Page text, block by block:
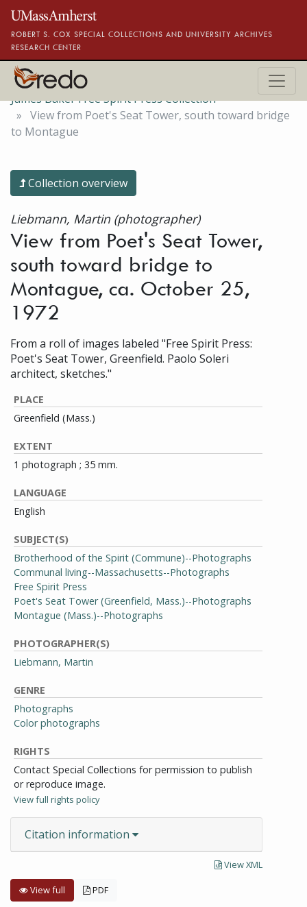
Skip to main content
ROBERT S. COX SPECIAL COLLECTIONS AND UNIVERSITY ARCHIVES
RESEARCH CENTER
James Baker Free Spirit Press Collection
View from Poet's Seat Tower, south toward bridge
to Montague
Collection overview
Liebmann, Martin (photographer)
View from Poet's Seat Tower,
south toward bridge to
Montague, ca. October 25,
1972
From a roll of images labeled "Free Spirit Press:
Poet's Seat Tower, Greenfield. Paolo Soleri
architect, sketches."
PLACE
Greenfield (Mass.)
EXTENT
1 photograph ; 35 mm.
LANGUAGE
English
SUBJECT(S)
Brotherhood of the Spirit (Commune)--Photographs
Communal living--Massachusetts--Photographs
Free Spirit Press
Poet's Seat Tower (Greenfield, Mass.)--Photographs
Montague (Mass.)--Photographs
PHOTOGRAPHER(S)
Liebmann, Martin
GENRE
Photographs
Color photographs
RIGHTS
Contact Special Collections for permission to publish
or reproduce image.
View full rights policy
Citation information
View XML
View full PDF